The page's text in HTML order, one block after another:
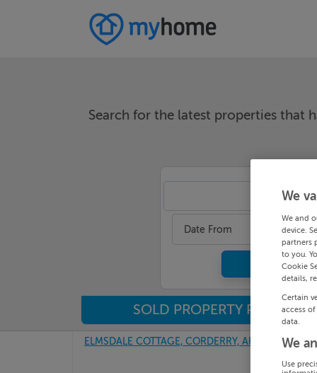
Search for the latest properties that
Date From
SOLD PROPERTY PRICES
ELMSDALE COTTAGE, CORDERRY, ARDPATRICK,
We
We and
device.
partners
to you.
Cookie
details,
Certain
access
data.
We
Use